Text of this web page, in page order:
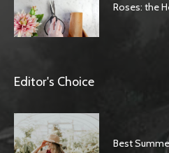
Roses: the
Editor's Choice
Best